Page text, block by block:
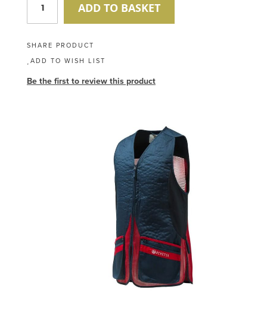
ADD TO BASKET
SHARE PRODUCT
ADD TO WISH LIST
Be the first to review this product